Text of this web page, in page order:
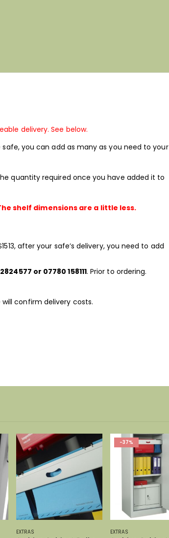
delivery. See below.
safe, you can add as many as you need to your
the quantity required once you have added it to
shelf dimensions are a little less.
after your safe’s delivery, you need to add
2824577 or 07780 158111. Prior to ordering.
confirm delivery costs.
-37%
EXTRAS EXTRAS